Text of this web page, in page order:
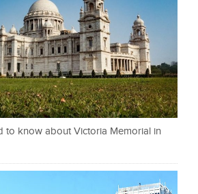
to know about Victoria Memorial in